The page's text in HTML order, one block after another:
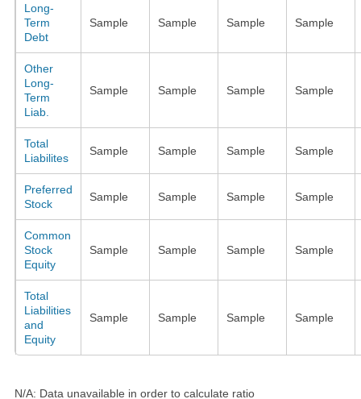
Long-
Term
Debt
Sample Sample Sample Sample
Other
Long-
Term
Liab.
Sample Sample Sample Sample
Total
Liabilites
Sample Sample Sample Sample
Preferred
Stock
Sample Sample Sample Sample
Common
Stock
Equity
Sample Sample Sample Sample
Total
Liabilities
and
Equity
Sample Sample Sample Sample
N/A: Data unavailable in order to calculate ratio